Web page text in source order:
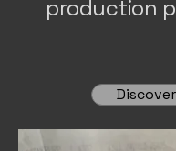
production
Discover